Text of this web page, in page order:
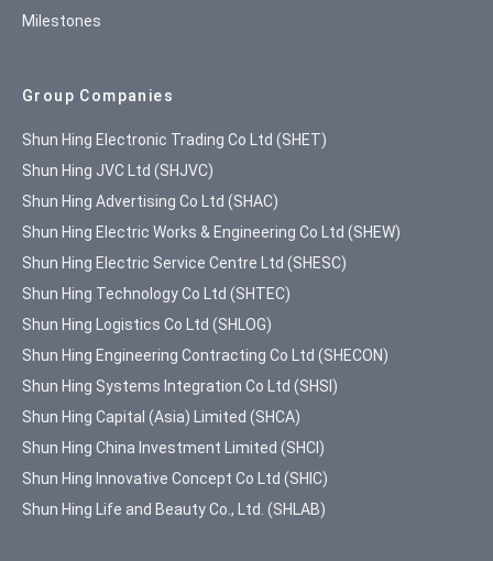
Milestones
Group Companies
Shun Hing Electronic Trading Co Ltd (SHET)
Shun Hing JVC Ltd (SHJVC)
Shun Hing Advertising Co Ltd (SHAC)
Shun Hing Electric Works & Engineering Co Ltd (SHEW)
Shun Hing Electric Service Centre Ltd (SHESC)
Shun Hing Technology Co Ltd (SHTEC)
Shun Hing Logistics Co Ltd (SHLOG)
Shun Hing Engineering Contracting Co Ltd (SHECON)
Shun Hing Systems Integration Co Ltd (SHSI)
Shun Hing Capital (Asia) Limited (SHCA)
Shun Hing China Investment Limited (SHCI)
Shun Hing Innovative Concept Co Ltd (SHIC)
Shun Hing Life and Beauty Co., Ltd. (SHLAB)